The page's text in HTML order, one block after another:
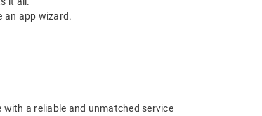
an app wizard.
a reliable and unmatched service